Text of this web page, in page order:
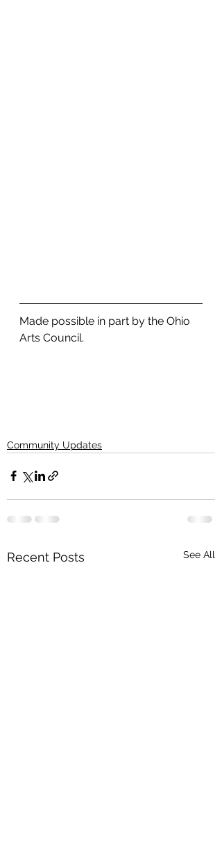
Made possible in part by the Ohio
Arts Council.
Community Updates
Recent Posts See All